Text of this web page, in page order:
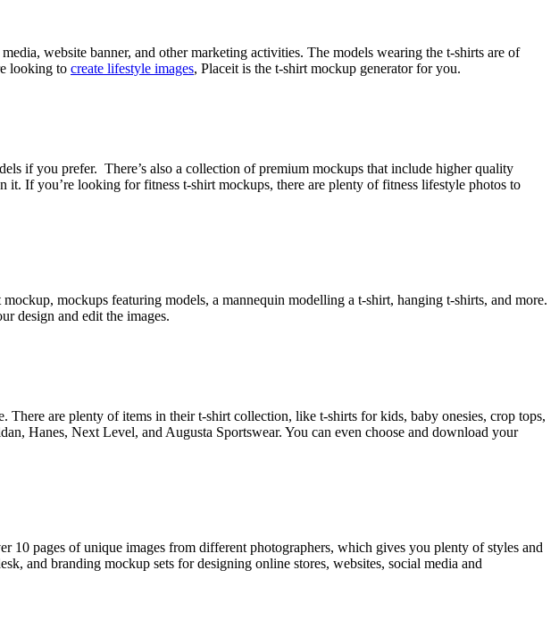
website banner, and other marketing activities. The models wearing the t-shirts are of
looking to create lifestyle images, Placeit is the t-shirt mockup generator for you.
if you prefer. There’s also a collection of premium mockups that include higher quality
If you’re looking for fitness t-shirt mockups, there are plenty of fitness lifestyle photos to
mockups featuring models, a mannequin modelling a t-shirt, hanging t-shirts, and more.
design and edit the images.
There are plenty of items in their t-shirt collection, like t-shirts for kids, baby onesies, crop tops,
Hanes, Next Level, and Augusta Sportswear. You can even choose and download your
10 pages of unique images from different photographers, which gives you plenty of styles and
and branding mockup sets for designing online stores, websites, social media and